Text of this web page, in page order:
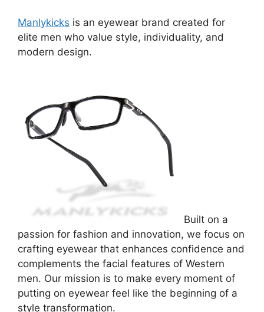
Manlykicks is an eyewear brand created for
elite men who value style, individuality, and
modern design.
Built on a
passion for fashion and innovation, we focus on
crafting eyewear that enhances confidence and
complements the facial features of Western
men. Our mission is to make every moment of
putting on eyewear feel like the beginning of a
style transformation.